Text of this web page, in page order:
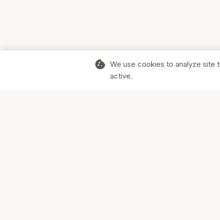
cookie We use cookies to analyze site
active.